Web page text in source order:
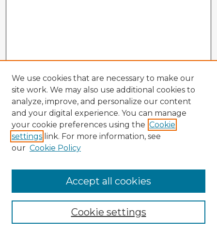
Enter search terms:
We use cookies that are necessary to make our
site work. We may also use additional cookies to
analyze, improve, and personalize our content
and your digital experience. You can manage
your cookie preferences using the Cookie
settings link. For more information, see
our Cookie Policy
Cookie settings
Accept all cookies